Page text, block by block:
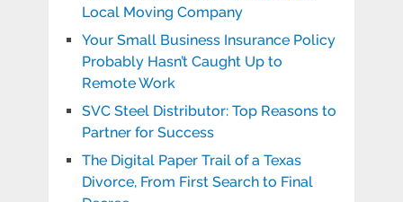
Local Moving Company
Your Small Business Insurance Policy
Probably Hasn’t Caught Up to
Remote Work
SVC Steel Distributor: Top Reasons to
Partner for Success
The Digital Paper Trail of a Texas
Divorce, From First Search to Final